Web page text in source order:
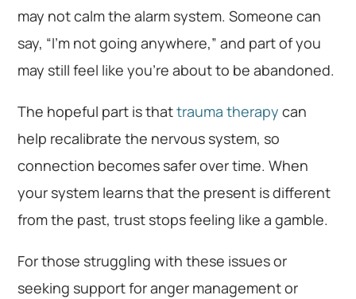
may not calm the alarm system. Someone can
say, “I’m not going anywhere,” and part of you
may still feel like you’re about to be abandoned.
The hopeful part is thattrauma therapy can
help recalibrate the nervous system, so
connection becomes safer over time. When
your system learns that the present is different
from the past, trust stops feeling like a gamble.
For those struggling with these issues or
seeking support for anger management or